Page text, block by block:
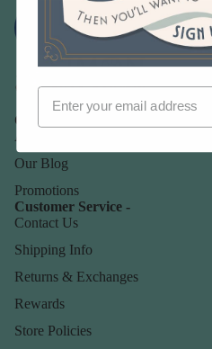
Sign
Our Company -
About Us
Our Blog
Promotions
Customer Service -
Contact Us
Shipping Info
Returns & Exchanges
Rewards
Store Policies